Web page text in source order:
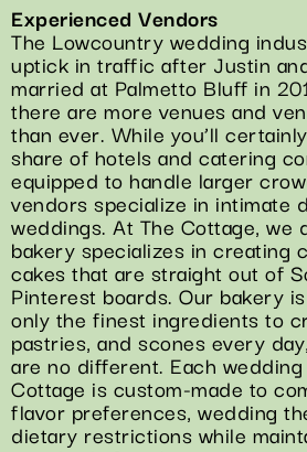
Experienced Vendors
The Lowcountry wedding
uptick in traffic after Justin
married at Palmetto Bluff in
there are more venues and
than ever. While you’ll
share of hotels and catering
equipped to handle larger
vendors specialize in intimate
weddings. At The Cottage, we
bakery specializes in creating
cakes that are straight out of
Pinterest boards. Our bakery
only the finest ingredients to
pastries, and scones every
are no different. Each
Cottage is custom-made to
flavor preferences, wedding
dietary restrictions while